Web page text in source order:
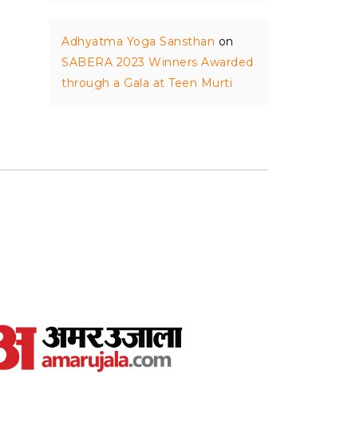
Adhyatma Yoga Sansthan on
SABERA 2023 Winners Awarded
through a Gala at Teen Murti